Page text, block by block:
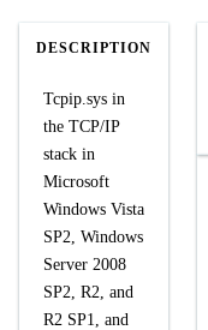
DESCRIPTION
Tcpip.sys in
the TCP/IP
stack in
Microsoft
Windows Vista
SP2, Windows
Server 2008
SP2, R2, and
R2 SP1, and